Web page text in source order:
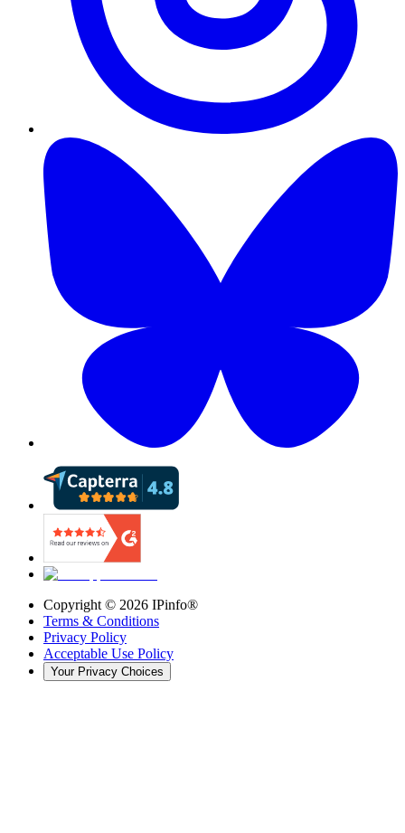
Copyright © 2026 IPinfo®
Terms & Conditions
Privacy Policy
Acceptable Use Policy
Your Privacy Choices